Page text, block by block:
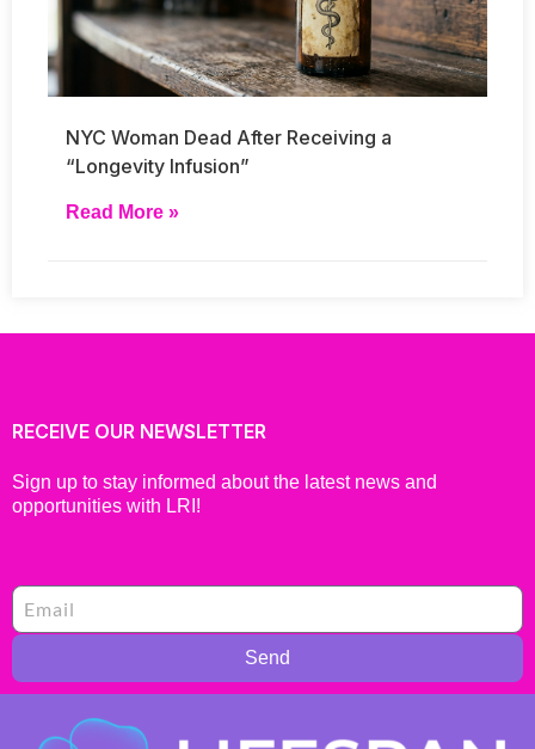
NYC Woman Dead After Receiving a
“Longevity Infusion”
Read More »
RECEIVE OUR NEWSLETTER
Sign up to stay informed about the latest news and
opportunities with LRI!
Send